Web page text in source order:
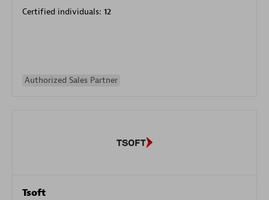
Certified individuals: 12
Authorized Sales Partner
Tsoft